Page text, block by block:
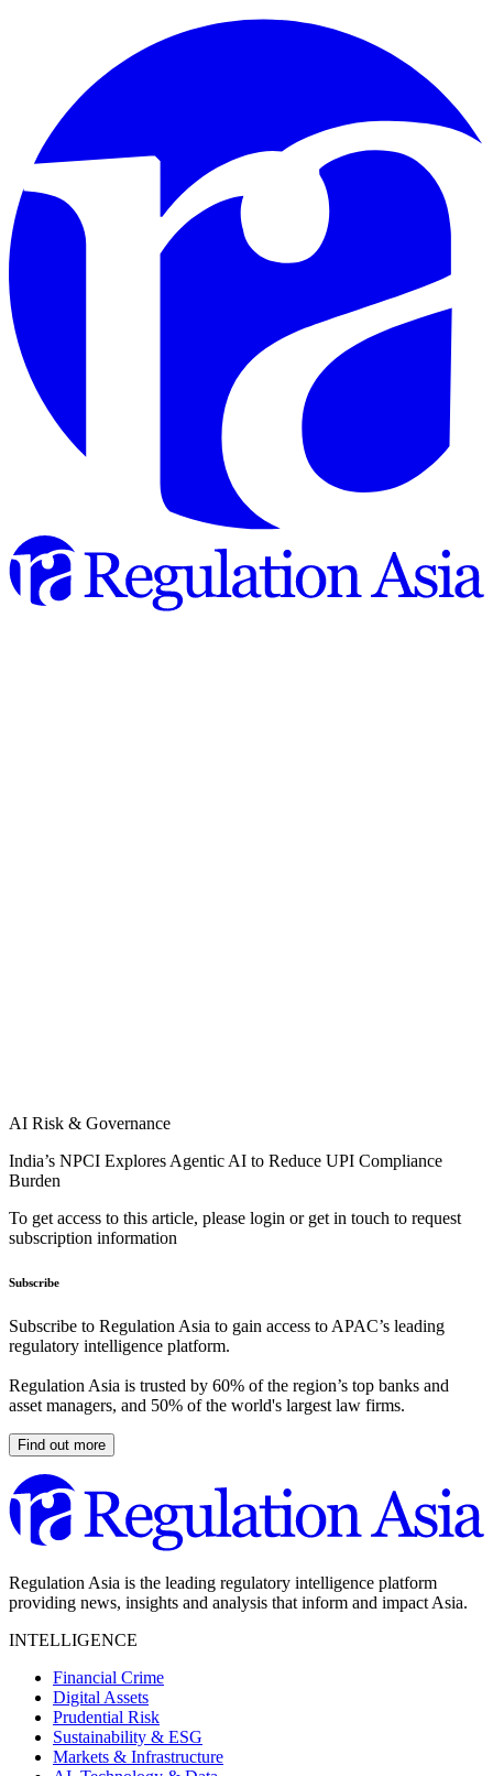
AI Risk & Governance
India’s NPCI Explores Agentic AI to Reduce UPI Compliance
Burden
To get access to this article, please login or get in touch to request
subscription information
Subscribe
Subscribe to Regulation Asia to gain access to APAC’s leading
regulatory intelligence platform.
Regulation Asia is trusted by 60% of the region’s top banks and
asset managers, and 50% of the world's largest law firms.
Find out more
Regulation Asia is the leading regulatory intelligence platform
providing news, insights and analysis that inform and impact Asia.
INTELLIGENCE
Financial Crime
Digital Assets
Prudential Risk
Sustainability & ESG
Markets & Infrastructure